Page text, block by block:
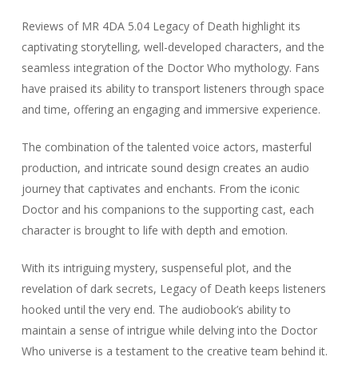
Reviews of MR 4DA 5.04 Legacy of Death highlight its
captivating storytelling, well-developed characters, and the
seamless integration of the Doctor Who mythology. Fans
have praised its ability to transport listeners through space
and time, offering an engaging and immersive experience.
The combination of the talented voice actors, masterful
production, and intricate sound design creates an audio
journey that captivates and enchants. From the iconic
Doctor and his companions to the supporting cast, each
character is brought to life with depth and emotion.
With its intriguing mystery, suspenseful plot, and the
revelation of dark secrets, Legacy of Death keeps listeners
hooked until the very end. The audiobook’s ability to
maintain a sense of intrigue while delving into the Doctor
Who universe is a testament to the creative team behind it.